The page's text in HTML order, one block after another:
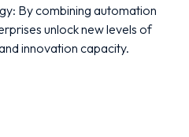
By combining automation
unlock new levels of
innovation capacity.